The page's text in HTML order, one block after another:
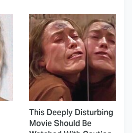
This Deeply Disturbing
Movie Should Be